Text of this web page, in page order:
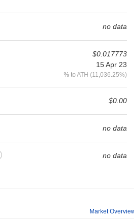
no data
$0.017773
15 Apr 23
% to ATH (11,036.25%)
$0.00
no data
no data
Market